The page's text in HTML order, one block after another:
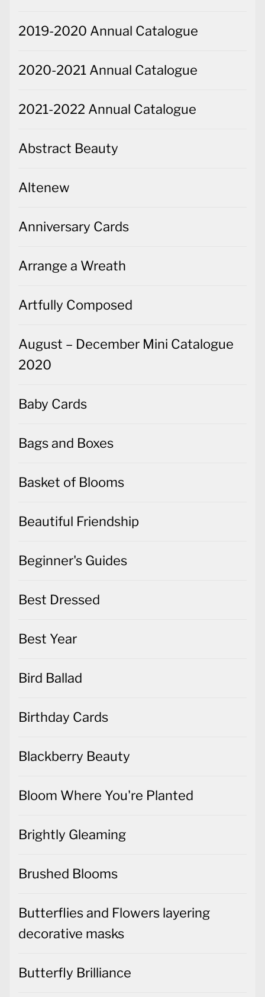
2019-2020 Annual Catalogue
2020-2021 Annual Catalogue
2021-2022 Annual Catalogue
Abstract Beauty
Altenew
Anniversary Cards
Arrange a Wreath
Artfully Composed
August – December Mini Catalogue
2020
Baby Cards
Bags and Boxes
Basket of Blooms
Beautiful Friendship
Beginner's Guides
Best Dressed
Best Year
Bird Ballad
Birthday Cards
Blackberry Beauty
Bloom Where You're Planted
Brightly Gleaming
Brushed Blooms
Butterflies and Flowers layering
decorative masks
Butterfly Brilliance